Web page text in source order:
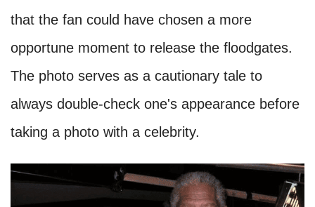
that the fan could have chosen a more
opportune moment to release the floodgates.
The photo serves as a cautionary tale to
always double-check one's appearance before
taking a photo with a celebrity.